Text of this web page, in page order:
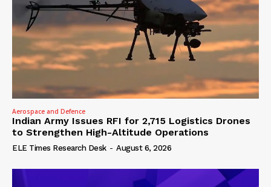
Aerospace and Defence
Indian Army Issues RFI for 2,715 Logistics Drones
to Strengthen High-Altitude Operations
ELE Times Research Desk - August 6, 2026